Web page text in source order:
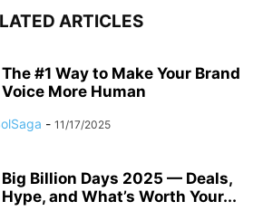
ARTICLES
The #1 Way to Make Your Brand
Voice More Human
- 11/17/2025
Big Billion Days 2025 — Deals,
Hype, and What’s Worth Your...